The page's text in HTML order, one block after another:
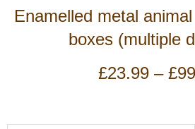
Enamelled metal
boxes (multiple
£23.99 – £